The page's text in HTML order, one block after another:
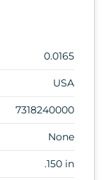
0.0165
USA
7318240000
None
.150 in